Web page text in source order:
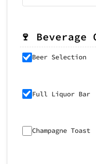
🍷 Beverage
Beer Selection
Full Liquor Bar
Champagne Toast